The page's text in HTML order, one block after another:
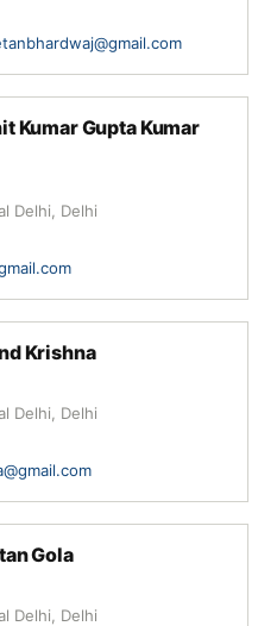
Kumar Gupta Kumar
Delhi, Delhi
Krishna
Delhi, Delhi
Gola
Delhi, Delhi